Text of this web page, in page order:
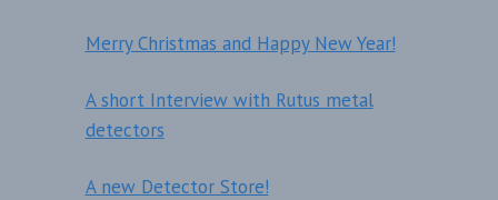
Merry Christmas and Happy New Year!
A short Interview with Rutus metal
detectors
A new Detector Store!